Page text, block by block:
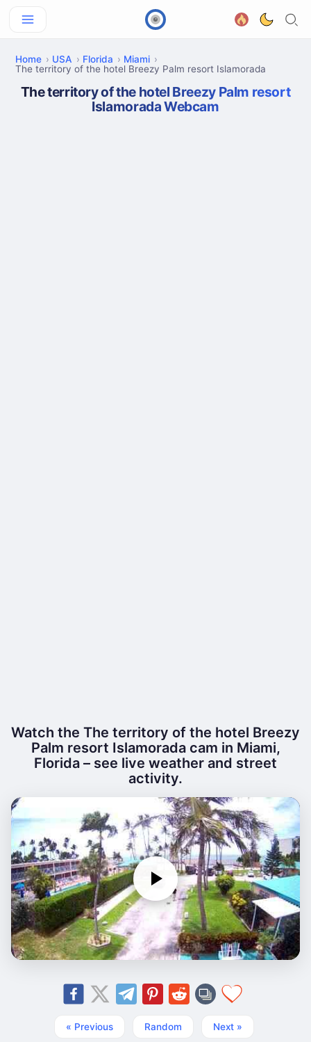
Home USA Florida
Miami
The territory of the hotel Breezy Palm resort Islamorada
The territory of the hotel Breezy Palm resort
Islamorada Webcam
Watch the The territory of the hotel Breezy
Palm resort Islamorada cam in Miami,
Florida – see live weather and street
activity.
« Previous Random Next »